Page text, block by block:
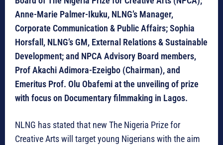
Anne-Marie Palmer-Ikuku, NLNG’s Manager,
Corporate Communication & Public Affairs; Sophia
Horsfall, NLNG’s GM, External Relations & Sustainable
Development; and NPCA Advisory Board members,
Prof Akachi Adimora-Ezeigbo (Chairman), and
Emeritus Prof. Olu Obafemi at the unveiling of prize
with focus on Documentary filmmaking in Lagos.
NLNG has stated that new The Nigeria Prize for
Creative Arts will target young Nigerians with the aim